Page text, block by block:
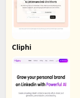
Cliphi